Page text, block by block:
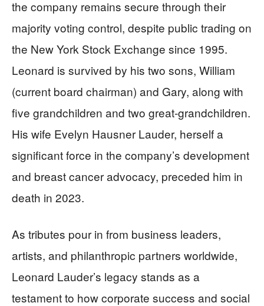
the company remains secure through their
majority voting control, despite public trading on
the New York Stock Exchange since 1995.
Leonard is survived by his two sons, William
(current board chairman) and Gary, along with
five grandchildren and two great-grandchildren.
His wife Evelyn Hausner Lauder, herself a
significant force in the company’s development
and breast cancer advocacy, preceded him in
death in 2023.
As tributes pour in from business leaders,
artists, and philanthropic partners worldwide,
Leonard Lauder’s legacy stands as a
testament to how corporate success and social